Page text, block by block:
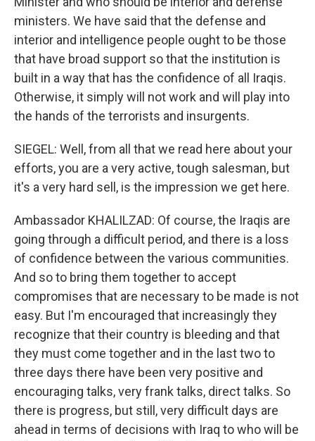
ministers. We have said that the defense and
interior and intelligence people ought to be those
that have broad support so that the institution is
built in a way that has the confidence of all Iraqis.
Otherwise, it simply will not work and will play into
the hands of the terrorists and insurgents.
SIEGEL: Well, from all that we read here about your
efforts, you are a very active, tough salesman, but
it's a very hard sell, is the impression we get here.
Ambassador KHALILZAD: Of course, the Iraqis are
going through a difficult period, and there is a loss
of confidence between the various communities.
And so to bring them together to accept
compromises that are necessary to be made is not
easy. But I'm encouraged that increasingly they
recognize that their country is bleeding and that
they must come together and in the last two to
three days there have been very positive and
encouraging talks, very frank talks, direct talks. So
there is progress, but still, very difficult days are
ahead in terms of decisions with Iraq to who will be